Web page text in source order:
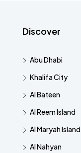
Discover
Abu Dhabi
Khalifa City
Al Bateen
Al Reem Island
Al Maryah Island
Al Nahyan